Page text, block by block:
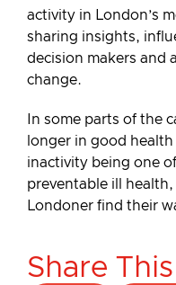
activity in London’s
sharing insights,
decision makers and
change.
In some parts of the
longer in good
inactivity being one
preventable ill
Londoner find their
Share